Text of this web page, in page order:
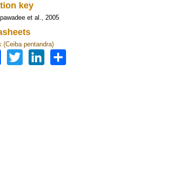
key
et al., 2005
(Ceiba pentandra)
Facebook
TwitterLinkedIn